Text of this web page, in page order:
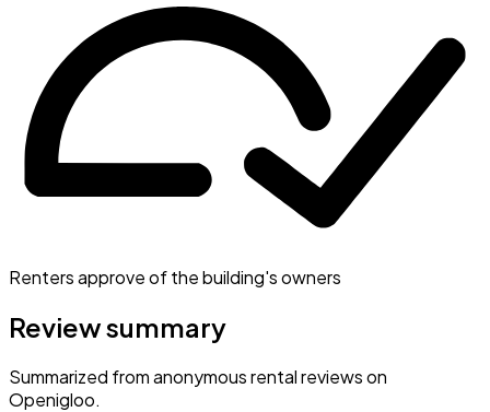
Renters approve of the building's owners
Review summary
Summarized from anonymous rental reviews on
Openigloo.